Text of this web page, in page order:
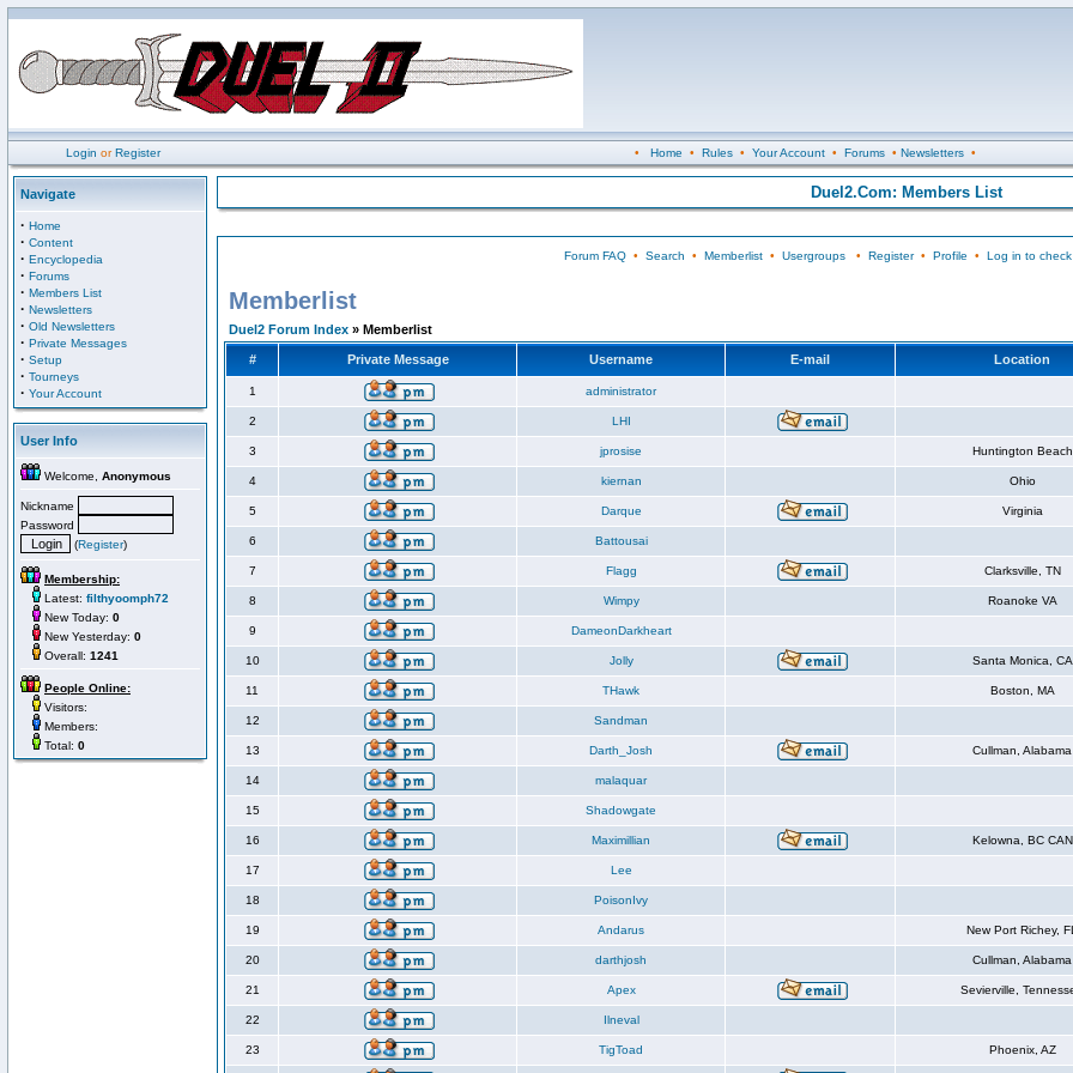
Login orRegister • Home • Rules• Your Account• Forums• Newsletters•
Navigate
· Home
· Content
· Encyclopedia
· Forums
· Members List
· Newsletters
· Old Newsletters
· Private Messages
· Setup
· Tourneys
· Your Account
User Info
Welcome, Anonymous
Nickname
Password
(Register)
Membership:
Latest: filthyoomph72
New Today: 0
New Yesterday: 0
Overall: 1241
People Online:
Visitors:
Members:
Total: 0
Duel2.Com: Members List
Forum FAQ• Search • Memberlist• Usergroups• Register• Profile • Log in to
Memberlist
Duel2 Forum Index » Memberlist
# Private Message Username E-mail Location
1 administrator
2 LHI
3 jprosise Huntington Beach
4 kiernan Ohio
5 Darque Virginia
6 Battousai
7 Flagg Clarksville, TN
8 Wimpy Roanoke VA
9 DameonDarkheart
10 Jolly Santa Monica, CA
11 THawk Boston, MA
12 Sandman
13 Darth_Josh Cullman, Alabama
14 malaquar
15 Shadowgate
16 Maximillian Kelowna, BC CAN
17 Lee
18 PoisonIvy
19 Andarus New Port Richey,
20 darthjosh Cullman, Alabama
21 Apex Sevierville,
22 Ilneval
23 TigToad Phoenix, AZ